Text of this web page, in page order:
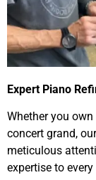
Expert Piano
Whether you
concert grand,
meticulous
expertise to